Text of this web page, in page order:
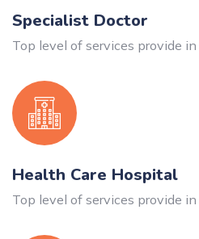
Specialist Doctor
Top level of services provide
Health Care Hospital
Top level of services provide